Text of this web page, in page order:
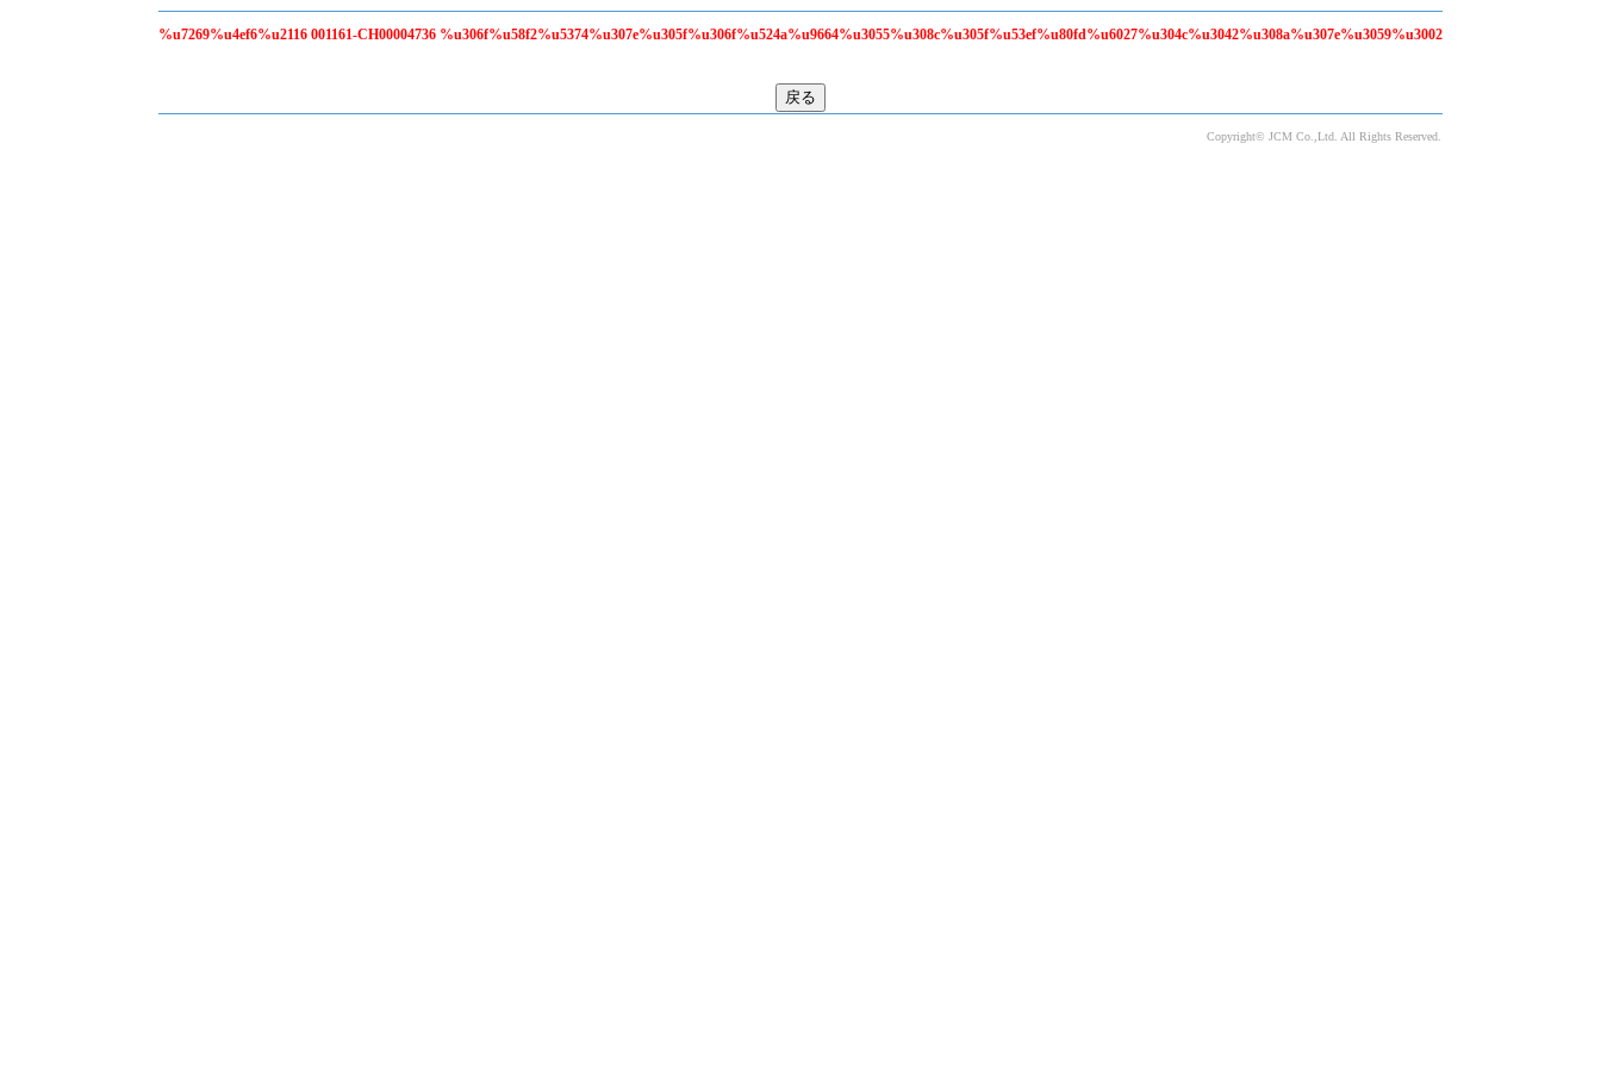
%u7269%u4ef6%u2116 001161-CH00004736 %u306f%u58f2%u5374%u307e%u305f%u306f%u524a%u9664%u3055%u308c%u305f%u53ef%u80fd%u6027%u304c%u3042%u308a%u307e%u3059%u3002
Copyright© JCM Co.,Ltd. All Rights Reserved.